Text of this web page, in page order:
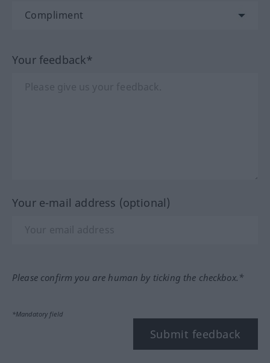
Your feedback*
Your e-mail address (optional)
Please confirm you are human by ticking the checkbox.*
*Mandatory field
Submit feedback